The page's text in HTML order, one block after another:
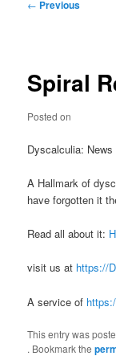
← Previous
Spiral
Posted on
Dyscalculia:
A Hallmark of
have forgotten it
Read all about it:
visit us at https://
A service of
This entry was
. Bookmark the